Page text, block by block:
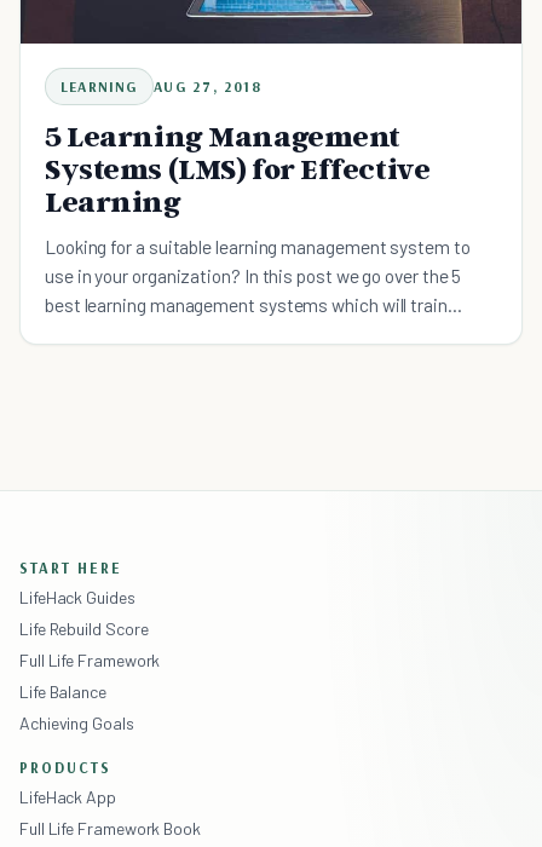
LEARNING AUG 27, 2018
5 Learning Management
Systems (LMS) for Effective
Learning
Looking for a suitable learning management system to
use in your organization? In this post we go over the 5
best learning management systems which will train
START HERE
LifeHack Guides
Life Rebuild Score
Full Life Framework
Life Balance
Achieving Goals
PRODUCTS
LifeHack App
Full Life Framework Book